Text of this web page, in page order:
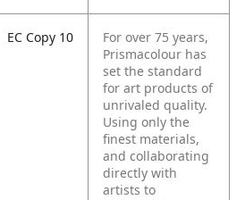
EC Copy 10
For over 75 years,
Prismacolour has
set the standard
for art products of
unrivaled quality.
Using only the
finest materials,
and collaborating
directly with
artists to